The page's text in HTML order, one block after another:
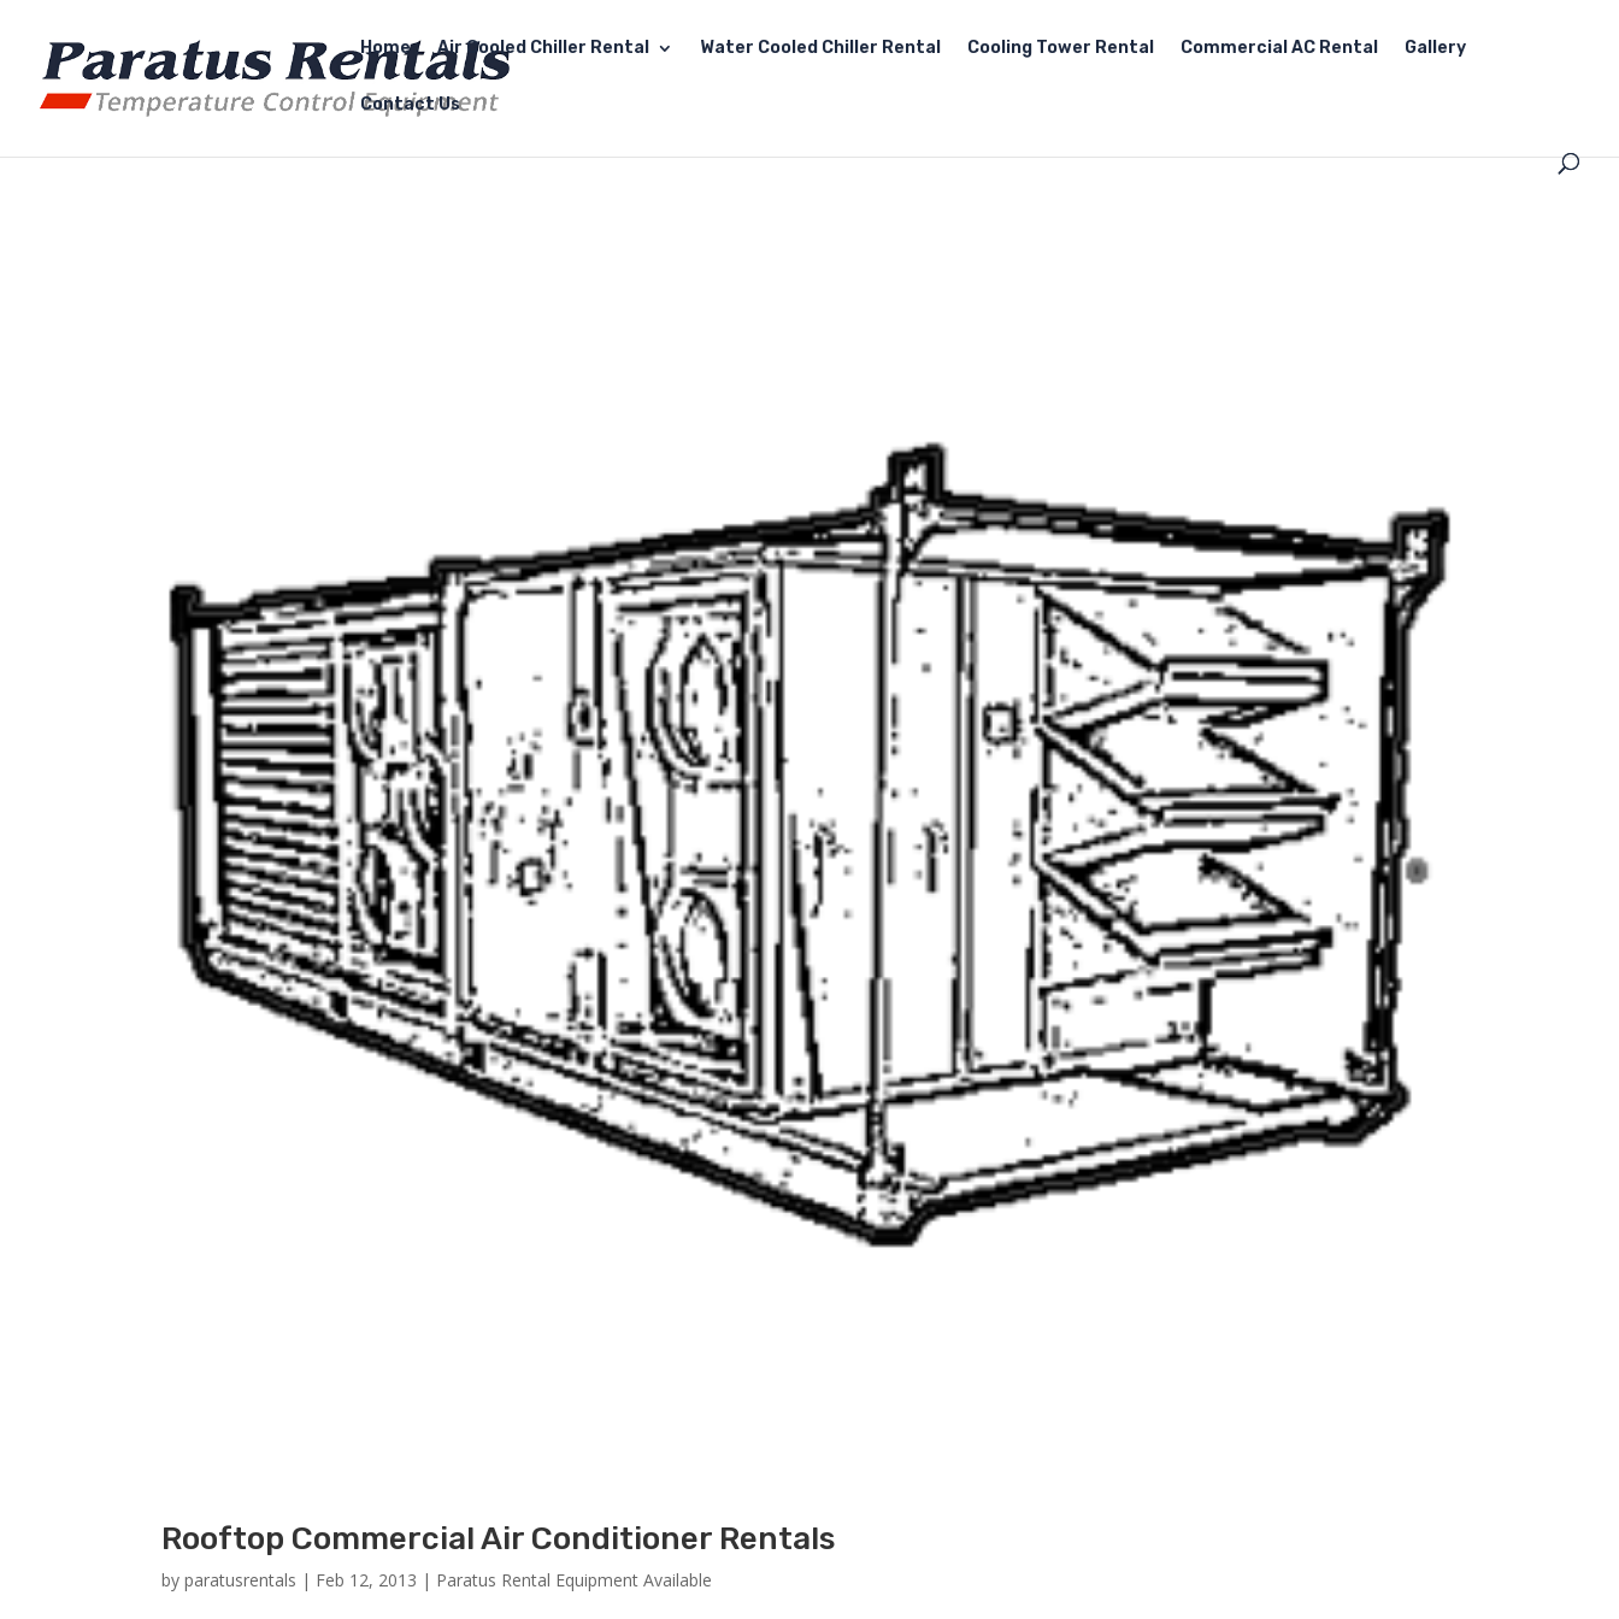
Home Air Cooled Chiller Rental Water Cooled Chiller Rental Cooling Tower Rental Commercial AC Rental Gallery
Contact Us
Rooftop Commercial Air Conditioner Rentals
byparatusrentals | Feb 12, 2013 | Paratus Rental Equipment Available